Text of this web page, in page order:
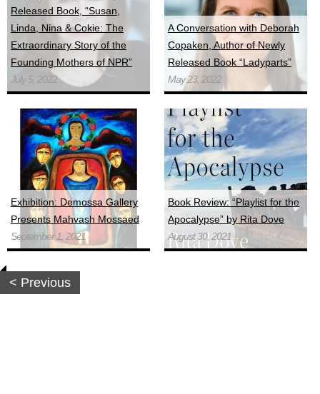
Released Book, “Susan,
Linda, Nina & Cokie: The
Extraordinary Story of the
Founding Mothers of NPR”
July 5, 2022
A Conversation with Deborah
Copaken, Author of Newly
Released Book “Ladyparts”
May 23, 2022
Exhibition: Demossa Gallery
Presents Mahvash Mossaed
September 1, 2021
Book Review: “Playlist for the
Apocalypse” by Rita Dove
August 30, 2021
< Previous